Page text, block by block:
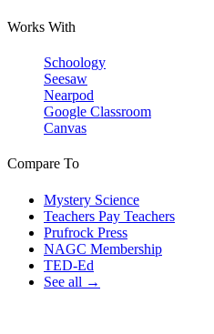
Works With
Schoology
Seesaw
Nearpod
Google Classroom
Canvas
Compare To
Mystery Science
Teachers Pay Teachers
Prufrock Press
NAGC Membership
TED-Ed
See all →